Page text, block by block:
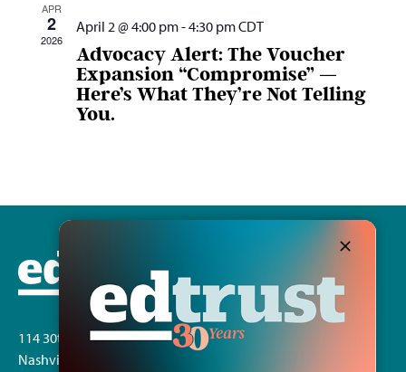
APR
2
2026
April 2 @ 4:00 pm-4:30 pmCDT
Advocacy Alert: The Voucher
Expansion “Compromise” —
Here’s What They’re Not Telling
You.
114 30th Ave. S.
Nashville, TN 37212